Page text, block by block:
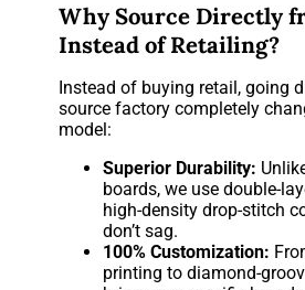
Why Source Directly
Instead of Retailing?
Instead of buying retail, going
source factory completely
model:
Superior Durability:
boards, we use double-
high-density drop-stitch
don’t sag.
100% Customization:
printing to diamond-